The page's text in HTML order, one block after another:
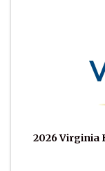
2026 Virginia